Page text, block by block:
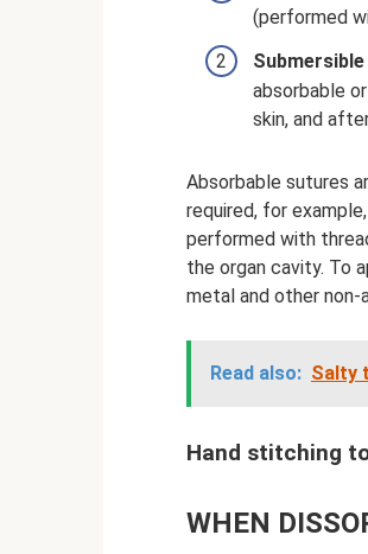
(performed
Submersible
absorbable
skin, and
Absorbable sutures
required, for
performed with
the organ cavity. To
metal and other non-
Read also: Salty
Hand stitching
WHEN